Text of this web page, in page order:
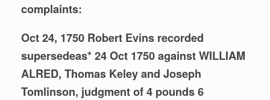
complaints:
Oct 24, 1750 Robert Evins recorded
supersedeas* 24 Oct 1750 against WILLIAM
ALRED, Thomas Keley and Joseph
Tomlinson, judgment of 4 pounds 6